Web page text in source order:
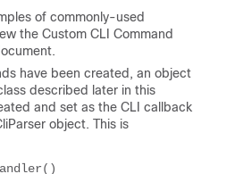
of commonly-used
the Custom CLI Command
have been created, an object
described later in this
and set as the CLI callback
object. This is